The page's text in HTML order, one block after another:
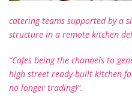
catering teams supported by a
structure in a remote kitchen
“Cafes being the channels to
high street ready-built kitchen
no longer trading)”.